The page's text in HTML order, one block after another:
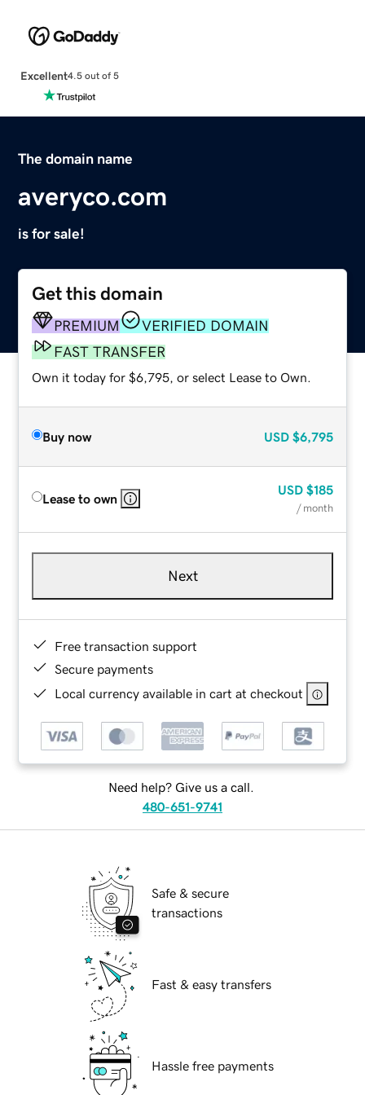
Excellent4.5 out of 5
The domain name
averyco.com
is for sale!
Get this domain
PREMIUM
VERIFIED DOMAIN
FAST TRANSFER
Own it today for $6,795, or select Lease to Own.
Buy now USD $6,795
Lease to own
USD $185
/ month
Next
Free transaction support
Secure payments
Local currency available in cart at checkout
Need help? Give us a call.
480-651-9741
Safe & secure
transactions
Fast & easy transfers
Hassle free payments